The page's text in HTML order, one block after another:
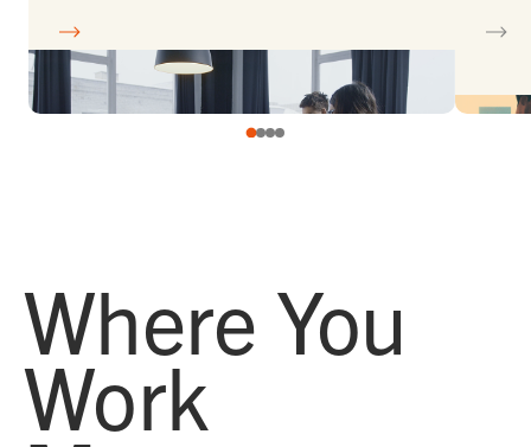
Where You
Work